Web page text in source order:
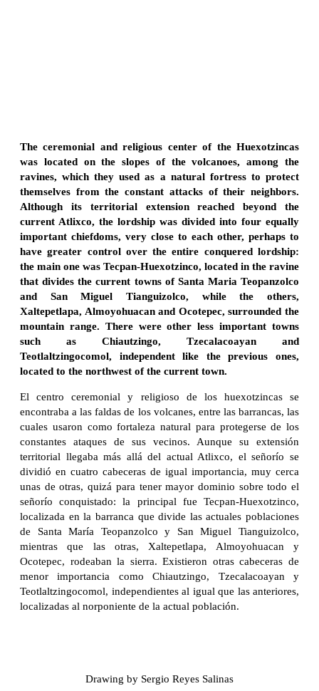
The ceremonial and religious center of the Huexotzincas
was located on the slopes of the volcanoes, among the
ravines, which they used as a natural fortress to protect
themselves from the constant attacks of their neighbors.
Although its territorial extension reached beyond the
current Atlixco, the lordship was divided into four equally
important chiefdoms, very close to each other, perhaps to
have greater control over the entire conquered lordship:
the main one was Tecpan-Huexotzinco, located in the ravine
that divides the current towns of Santa Maria Teopanzolco
and San Miguel Tianguizolco, while the others,
Xaltepetlapa, Almoyohuacan and Ocotepec, surrounded the
mountain range. There were other less important towns
such as Chiautzingo, Tzecalacoayan and
Teotlaltzingocomol, independent like the previous ones,
located to the northwest of the current town.
El centro ceremonial y religioso de los huexotzincas se
encontraba a las faldas de los volcanes, entre las barrancas, las
cuales usaron como fortaleza natural para protegerse de los
constantes ataques de sus vecinos. Aunque su extensión
territorial llegaba más allá del actual Atlixco, el señorío se
dividió en cuatro cabeceras de igual importancia, muy cerca
unas de otras, quizá para tener mayor dominio sobre todo el
señorío conquistado: la principal fue Tecpan-Huexotzinco,
localizada en la barranca que divide las actuales poblaciones
de Santa María Teopanzolco y San Miguel Tianguizolco,
mientras que las otras, Xaltepetlapa, Almoyohuacan y
Ocotepec, rodeaban la sierra. Existieron otras cabeceras de
menor importancia como Chiautzingo, Tzecalacoayan y
Teotlaltzingocomol, independientes al igual que las anteriores,
localizadas al norponiente de la actual población.
Drawing by Sergio Reyes Salinas